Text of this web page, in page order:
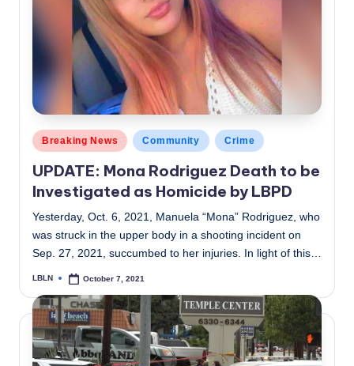
Posted
in
Breaking News Community Crime
UPDATE: Mona Rodriguez Death to be
Investigated as Homicide by LBPD
Yesterday, Oct. 6, 2021, Manuela “Mona” Rodriguez, who
was struck in the upper body in a shooting incident on
Sep. 27, 2021, succumbed to her injuries. In light of this…
Posted
LBLN October 7, 2021